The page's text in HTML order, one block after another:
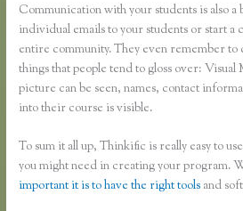
Communication with your students is also a
individual emails to your students or start a
entire community. They even remember to
things that people tend to gloss over: Visual
picture can be seen, names, contact
into their course is visible.
To sum it all up, Thinkific is really easy to
you might need in creating your program.
important it is to have the right tools and